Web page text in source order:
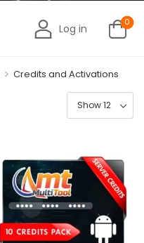
Log in 0
> Credits and Activations